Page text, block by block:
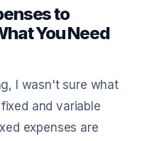
to
You Need
I wasn't sure what
and variable
expenses are